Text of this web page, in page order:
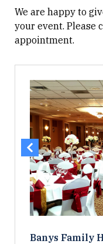
We are happy to
your event. Please
appointment.
Banys Family